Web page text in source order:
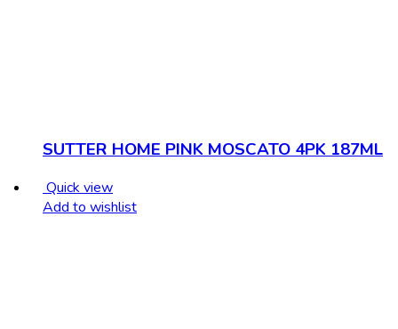
SUTTER HOME PINK MOSCATO 4PK 187ML
Quick view
Add to wishlist